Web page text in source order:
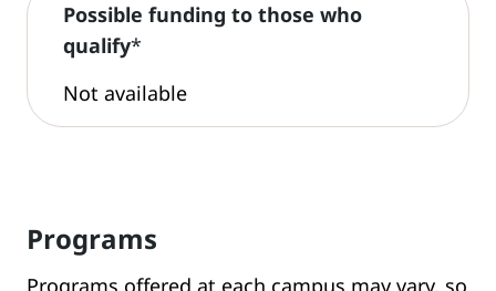
Possible funding to those who
qualify*
Not available
Programs
Programs offered at each campus may vary, so